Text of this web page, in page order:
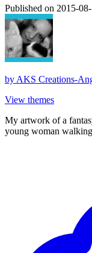
Published on 2015-
by AKS Creations-
View themes
My artwork of a
young woman